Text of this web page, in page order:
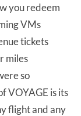
you redeem
VMs
tickets
miles
so
VOYAGE is its
flight and any